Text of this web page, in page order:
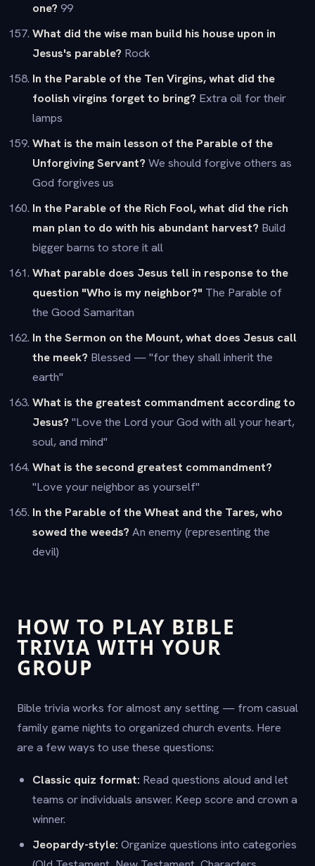
one? 99
What did the wise man build his house upon in
Jesus's parable? Rock
In the Parable of the Ten Virgins, what did the
foolish virgins forget to bring? Extra oil for their
lamps
What is the main lesson of the Parable of the
Unforgiving Servant? We should forgive others as
God forgives us
In the Parable of the Rich Fool, what did the rich
man plan to do with his abundant harvest? Build
bigger barns to store it all
What parable does Jesus tell in response to the
question "Who is my neighbor?" The Parable of
the Good Samaritan
In the Sermon on the Mount, what does Jesus call
the meek? Blessed — "for they shall inherit the
earth"
What is the greatest commandment according to
Jesus? "Love the Lord your God with all your heart,
soul, and mind"
What is the second greatest commandment?
"Love your neighbor as yourself"
In the Parable of the Wheat and the Tares, who
sowed the weeds? An enemy (representing the
devil)
HOW TO PLAY BIBLE
TRIVIA WITH YOUR
GROUP
Bible trivia works for almost any setting — from casual
family game nights to organized church events. Here
are a few ways to use these questions:
Classic quiz format: Read questions aloud and let
teams or individuals answer. Keep score and crown a
winner.
Jeopardy-style: Organize questions into categories